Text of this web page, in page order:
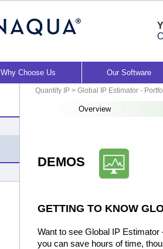
Why Choose Us Our Software
Quantify IP > Global IP Estimator -
Overview
DEMOS
GETTING TO KNOW
Want to see Global IP
you can save hours of time,